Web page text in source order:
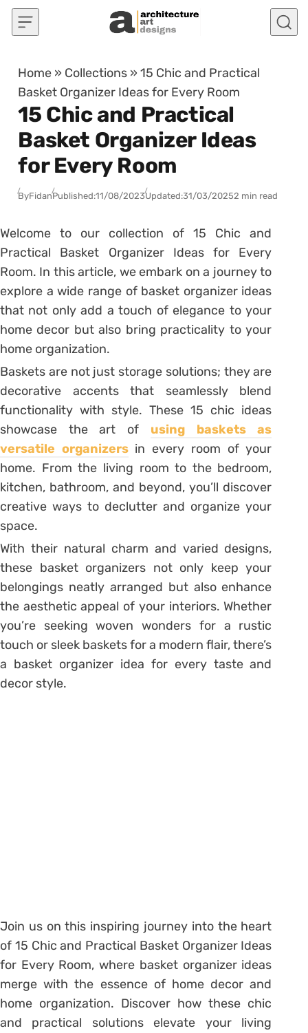
Skip to content
Home » Collections »15 Chic and Practical
Basket Organizer Ideas for Every Room
15 Chic and Practical
Basket Organizer Ideas
for Every Room
ByFidanPublished:11/08/2023Updated:31/03/20252 min read
Welcome to our collection of 15 Chic and
Practical Basket Organizer Ideas for Every
Room. In this article, we embark on a journey to
explore a wide range of basket organizer ideas
that not only add a touch of elegance to your
home decor but also bring practicality to your
home organization.
Baskets are not just storage solutions; they are
decorative accents that seamlessly blend
functionality with style. These 15 chic ideas
showcase the art of using baskets as
versatile organizersin every room of your
home. From the living room to the bedroom,
kitchen, bathroom, and beyond, you’ll discover
creative ways to declutter and organize your
space.
With their natural charm and varied designs,
these basket organizers not only keep your
belongings neatly arranged but also enhance
the aesthetic appeal of your interiors. Whether
you’re seeking woven wonders for a rustic
touch or sleek baskets for a modern flair, there’s
a basket organizer idea for every taste and
decor style.
Join us on this inspiring journey into the heart
of 15 Chic and Practical Basket Organizer Ideas
for Every Room, where basket organizer ideas
merge with the essence of home decor and
home organization. Discover how these chic
and practical solutions elevate your living